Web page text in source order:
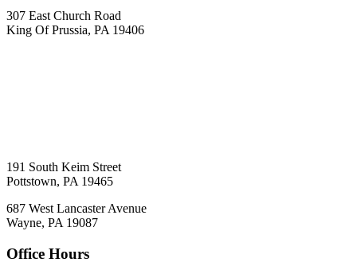
307 East Church Road
King Of Prussia, PA 19406
191 South Keim Street
Pottstown, PA 19465
687 West Lancaster Avenue
Wayne, PA 19087
Office Hours